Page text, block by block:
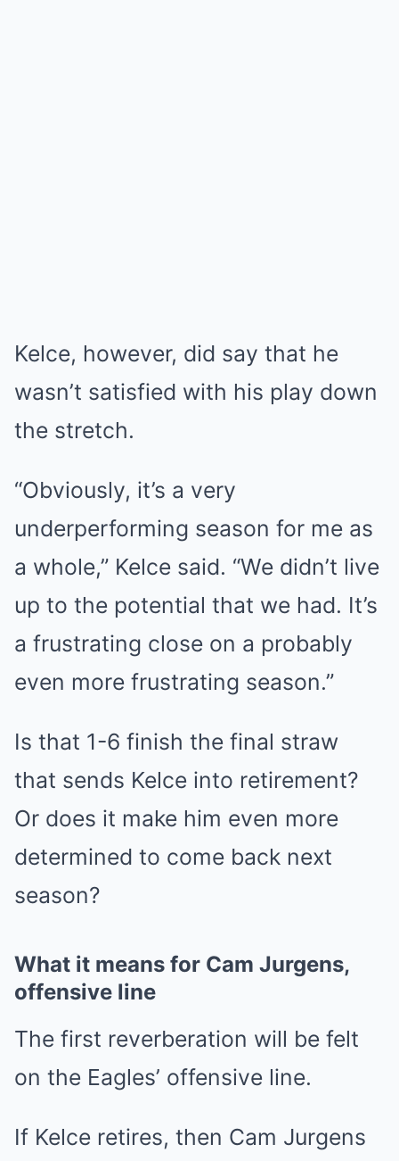
Kelce, however, did say that he
wasn’t satisfied with his play down
the stretch.
“Obviously, it’s a very
underperforming season for me as
a whole,” Kelce said. “We didn’t live
up to the potential that we had. It’s
a frustrating close on a probably
even more frustrating season.”
Is that 1-6 finish the final straw
that sends Kelce into retirement?
Or does it make him even more
determined to come back next
season?
What it means for Cam Jurgens,
offensive line
The first reverberation will be felt
on the Eagles’ offensive line.
If Kelce retires, then Cam Jurgens